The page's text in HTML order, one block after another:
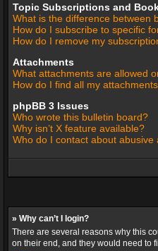
Topic Subscriptions and
What is the difference between
How do I subscribe to specific
How do I remove my
Attachments
What attachments are allowed
How do I find all my
phpBB 3 Issues
Who wrote this bulletin board?
Why isn’t X feature available?
Who do I contact about
» Why can’t I login?
There are several reasons why this
on their end, and they would need to